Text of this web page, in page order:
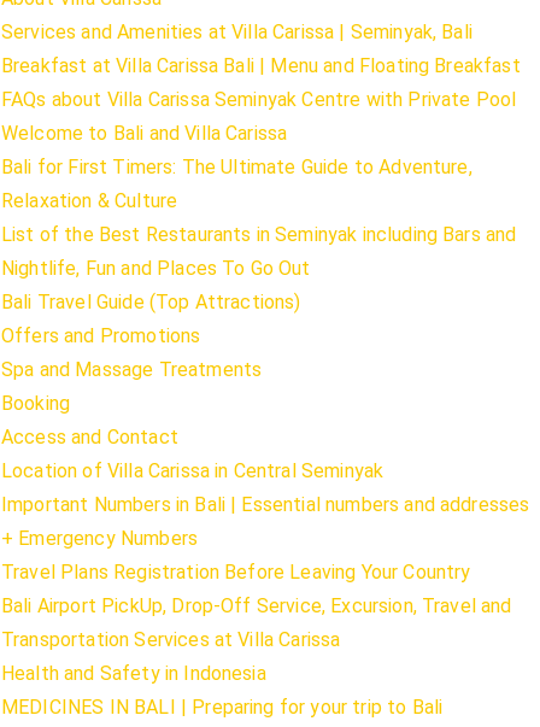
Services and Amenities at Villa Carissa | Seminyak, Bali
Breakfast at Villa Carissa Bali | Menu and Floating Breakfast
FAQs about Villa Carissa Seminyak Centre with Private Pool
Welcome to Bali and Villa Carissa
Bali for First Timers: The Ultimate Guide to Adventure,
Relaxation & Culture
List of the Best Restaurants in Seminyak including Bars and
Nightlife, Fun and Places To Go Out
Bali Travel Guide (Top Attractions)
Offers and Promotions
Spa and Massage Treatments
Booking
Access and Contact
Location of Villa Carissa in Central Seminyak
Important Numbers in Bali | Essential numbers and addresses
+ Emergency Numbers
Travel Plans Registration Before Leaving Your Country
Bali Airport PickUp, Drop-Off Service, Excursion, Travel and
Transportation Services at Villa Carissa
Health and Safety in Indonesia
MEDICINES IN BALI | Preparing for your trip to Bali